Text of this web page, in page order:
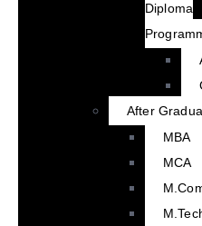
Diploma
After
MBA
MCA